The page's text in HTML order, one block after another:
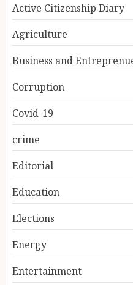
Active Citizenship Diary
Agriculture
Business and
Corruption
Covid-19
crime
Editorial
Education
Elections
Energy
Entertainment